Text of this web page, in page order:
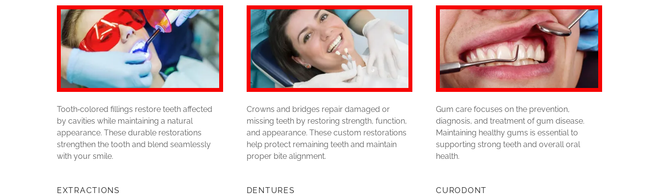
Tooth‑colored fillings restore teeth affected
by cavities while maintaining a natural
appearance. These durable restorations
strengthen the tooth and blend seamlessly
with your smile.
Crowns and bridges repair damaged or
missing teeth by restoring strength, function,
and appearance. These custom restorations
help protect remaining teeth and maintain
proper bite alignment.
Gum care focuses on the prevention,
diagnosis, and treatment of gum disease.
Maintaining healthy gums is essential to
supporting strong teeth and overall oral
health.
EXTRACTIONS DENTURES CURODONT